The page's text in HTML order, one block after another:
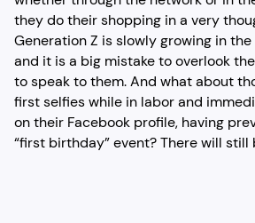
they do their shopping in a very
Generation Z is slowly growing in
and it is a big mistake to overlook
to speak to them. And what about
first selfies while in labor and
on their Facebook profile, having
“first birthday” event? There will still